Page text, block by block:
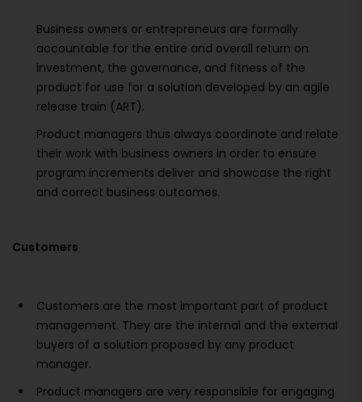
Business owners or entrepreneurs are formally
accountable for the entire and overall return on
investment, the governance, and fitness of the
product for use for a solution developed by an agile
release train (ART).
Product managers thus always coordinate and relate
their work with business owners in order to ensure
program increments deliver and showcase the right
and correct business outcomes.
Customers
Customers are the most important part of product
management. They are the internal and the external
buyers of a solution proposed by any product
manager.
Product managers are very responsible for engaging